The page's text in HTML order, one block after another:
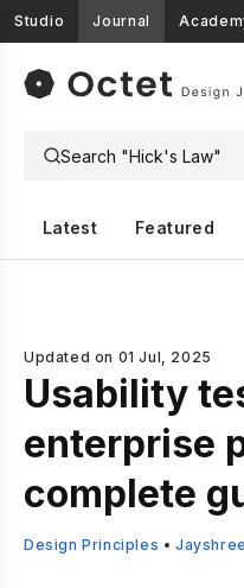
Studio Journal
Latest Featured
Updated on 01 Jul, 2025
Usability
enterprise
complete
Design Principles •